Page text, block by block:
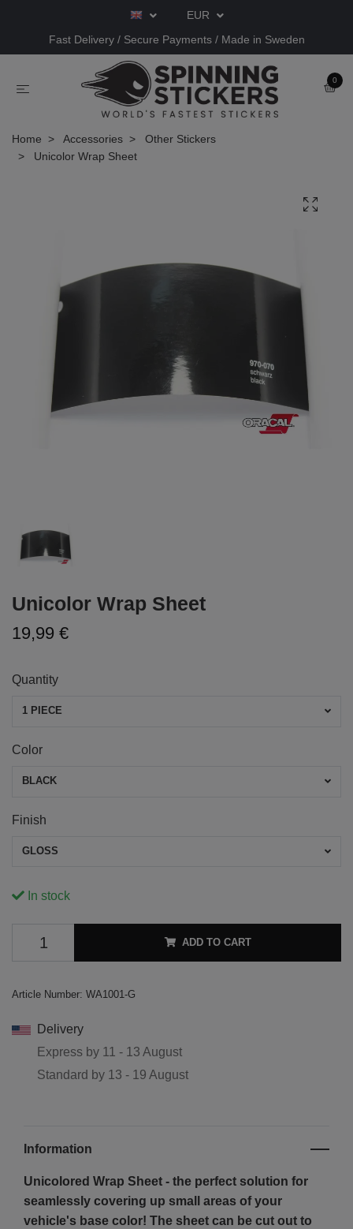
EUR
Fast Delivery / Secure Payments / Made in Sweden
0
Home Accessories
Other Stickers
Unicolor Wrap Sheet
Unicolor Wrap Sheet
19,99 €
Quantity
1 PIECE
Color
BLACK
Finish
GLOSS
In stock
ADD TO CART
Article Number: WA1001-G
Delivery
Express by 11 - 13 August
Standard by 13 - 19 August
Information
Unicolored Wrap Sheet - the perfect solution for
seamlessly covering up small areas of your
vehicle's base color! The sheet can be cut out to